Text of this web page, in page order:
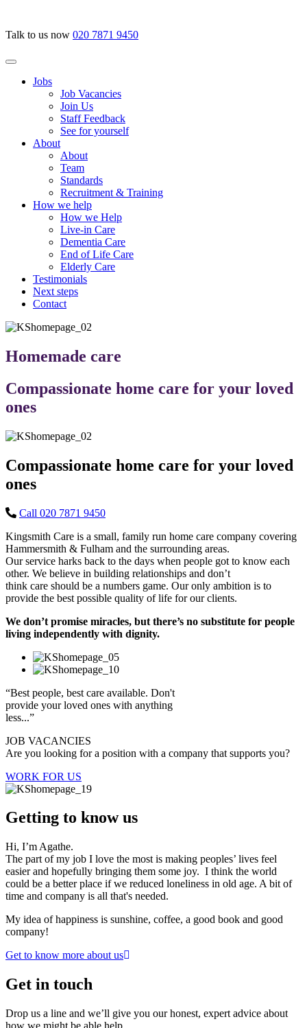
Talk to us now 020 7871 9450
Jobs
Job Vacancies
Join Us
Staff Feedback
See for yourself
About
About
Team
Standards
Recruitment & Training
How we help
How we Help
Live-in Care
Dementia Care
End of Life Care
Elderly Care
Testimonials
Next steps
Contact
Homemade care
Compassionate home care for your loved
ones
Compassionate home care for your loved
ones
Call 020 7871 9450
Kingsmith Care is a small, family run home care company covering
Hammersmith & Fulham and the surrounding areas.
Our service harks back to the days when people got to know each
other. We believe in building relationships and don’t
think care should be a numbers game. Our only ambition is to
provide the best possible quality of life for our clients.
We don’t promise miracles, but there’s no substitute for people
living independently with dignity.
“Best people, best care available. Don't
provide your loved ones with anything
less...”
JOB VACANCIES
Are you looking for a position with a company that supports you?
WORK FOR US
Getting to know us
Hi, I’m Agathe.
The part of my job I love the most is making peoples’ lives feel
easier and hopefully bringing them some joy. I think the world
could be a better place if we reduced loneliness in old age. A bit of
time and company is all that's needed.
My idea of happiness is sunshine, coffee, a good book and good
company!
Get to know more about us
Get in touch
Drop us a line and we’ll give you our honest, expert advice about